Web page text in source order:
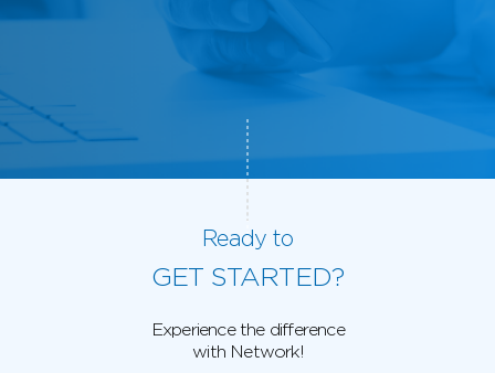
Ready to
GET STARTED?
Experience the difference
with Network!